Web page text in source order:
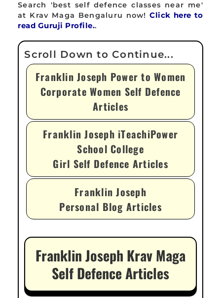
Search 'best self defence classes near me'
at Krav Maga Bengaluru now!Click here to
read Guruji Profile..
Franklin Joseph Power to Women
Corporate Women Self Defence
Articles
Franklin Joseph iTeachiPower
School College
Girl Self Defence Articles
Franklin Joseph
Personal Blog Articles
Franklin Joseph Krav Maga
Self Defence Articles